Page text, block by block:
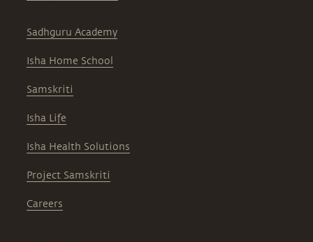
Sadhguru Academy
Isha Home School
Samskriti
Isha Life
Isha Health Solutions
Project Samskriti
Careers